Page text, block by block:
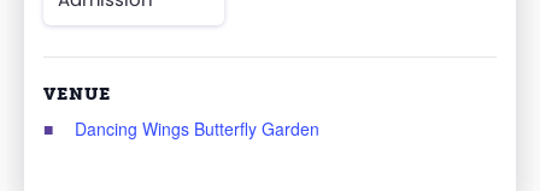
VENUE
Dancing Wings Butterfly Garden